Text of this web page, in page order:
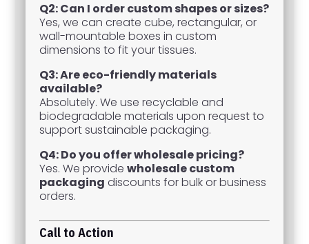
Q2: Can I order custom shapes or sizes?
Yes, we can create cube, rectangular, or
wall-mountable boxes in custom
dimensions to fit your tissues.
Q3: Are eco-friendly materials
available?
Absolutely. We use recyclable and
biodegradable materials upon request to
support sustainable packaging.
Q4: Do you offer wholesale pricing?
Yes. We providewholesale custom
packaging discounts for bulk or business
orders.
Call to Action